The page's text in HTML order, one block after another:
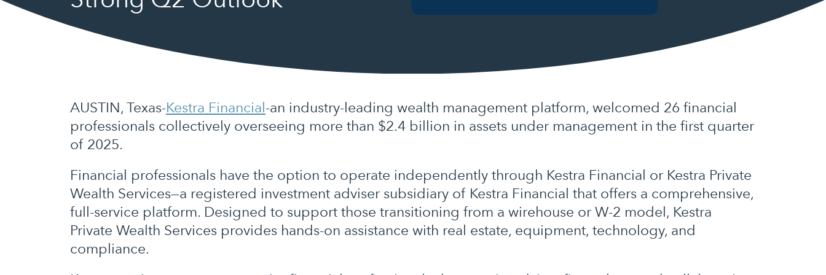
AUSTIN, Texas-Kestra Financial-an industry-leading wealth management platform, welcomed 26 financial
professionals collectively overseeing more than $2.4 billion in assets under management in the first quarter
of 2025.
Financial professionals have the option to operate independently through Kestra Financial or Kestra Private
Wealth Services—a registered investment adviser subsidiary of Kestra Financial that offers a comprehensive,
full-service platform. Designed to support those transitioning from a wirehouse or W-2 model, Kestra
Private Wealth Services provides hands-on assistance with real estate, equipment, technology, and
compliance.